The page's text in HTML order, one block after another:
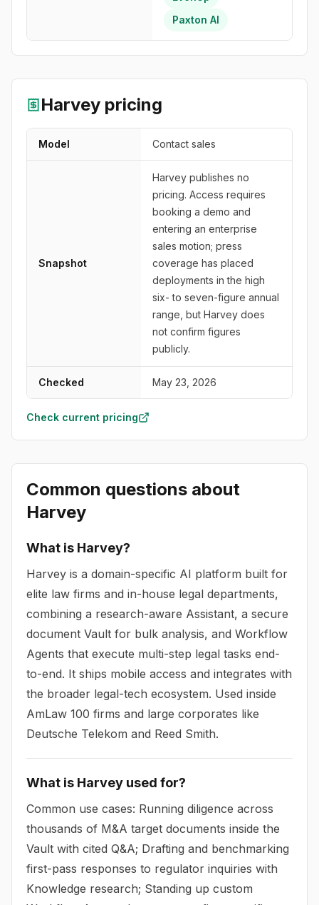
Paxton AI
Harvey pricing
Model Contact sales
Snapshot
Harvey publishes no
pricing. Access requires
booking a demo and
entering an enterprise
sales motion; press
coverage has placed
deployments in the high
six- to seven-figure annual
range, but Harvey does
not confirm figures
publicly.
Checked May 23, 2026
Check current pricing
Common questions about
Harvey
What is Harvey?
Harvey is a domain-specific AI platform built for
elite law firms and in-house legal departments,
combining a research-aware Assistant, a secure
document Vault for bulk analysis, and Workflow
Agents that execute multi-step legal tasks end-
to-end. It ships mobile access and integrates with
the broader legal-tech ecosystem. Used inside
AmLaw 100 firms and large corporates like
Deutsche Telekom and Reed Smith.
What is Harvey used for?
Common use cases: Running diligence across
thousands of M&A target documents inside the
Vault with cited Q&A; Drafting and benchmarking
first-pass responses to regulator inquiries with
Knowledge research; Standing up custom